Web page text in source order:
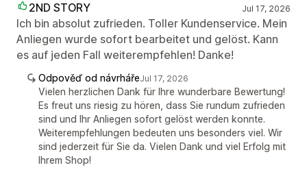
2ND STORY Jul 17, 2026
Ich bin absolut zufrieden. Toller Kundenservice. Mein
Anliegen wurde sofort bearbeitet und gelöst. Kann
es auf jeden Fall weiterempfehlen! Danke!
Odpověď od návrhářeJul 17, 2026
Vielen herzlichen Dank für Ihre wunderbare Bewertung!
Es freut uns riesig zu hören, dass Sie rundum zufrieden
sind und Ihr Anliegen sofort gelöst werden konnte.
Weiterempfehlungen bedeuten uns besonders viel. Wir
sind jederzeit für Sie da. Vielen Dank und viel Erfolg mit
Ihrem Shop!